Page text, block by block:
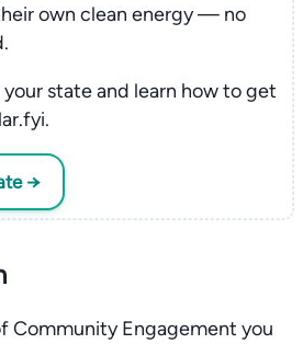
own clean energy — no
state and learn how to get
→
Community Engagement you